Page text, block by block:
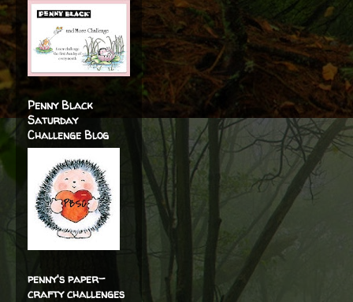
Penny Black
Saturday
Challenge Blog
penny's paper-
crafty challenges